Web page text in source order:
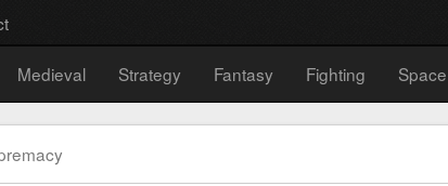
Medieval Strategy Fantasy Fighting Space